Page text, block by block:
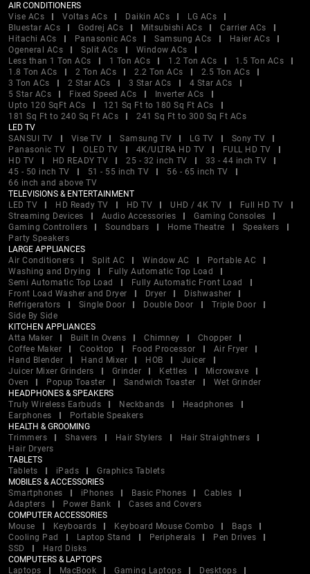
AIR CONDITIONERS
Vise ACs
Voltas ACs Daikin ACs
LG ACs
Bluestar ACs
Godrej ACs Mitsubishi ACs
Carrier ACs
Hitachi ACs
Panasonic ACs Samsung ACs
Haier ACs
Ogeneral ACs
Split ACs
Window ACs
Less than 1 Ton ACs
1 Ton ACs 1.2 Ton ACs
1.5 Ton ACs
1.8 Ton ACs
2 Ton ACs 2.2 Ton ACs
2.5 Ton ACs
3 Ton ACs
2 Star ACs 3 Star ACs
4 Star ACs
5 Star ACs
Fixed Speed ACs
Inverter ACs
Upto 120 SqFt ACs
121 Sq Ft to 180 Sq Ft ACs
181 Sq Ft to 240 Sq Ft ACs
241 Sq Ft to 300 Sq Ft ACs
LED TV
SANSUI TV
Vise TV Samsung TV LG TV
Sony TV
Panasonic TV
OLED TV 4K/ULTRA HD TV
FULL HD TV
HD TV
HD READY TV 25 - 32 inch TV
33 - 44 inch TV
45 - 50 inch TV
51 - 55 inch TV
56 - 65 inch TV
66 inch and above TV
TELEVISIONS & ENTERTAINMENT
LED TV
HD Ready TV HD TV UHD / 4K TV
Full HD TV
Streaming Devices
Audio Accessories
Gaming Consoles
Gaming Controllers
Soundbars Home Theatre
Speakers
Party Speakers
LARGE APPLIANCES
Air Conditioners
Split AC Window AC
Portable AC
Washing and Drying
Fully Automatic Top Load
Semi Automatic Top Load
Fully Automatic Front Load
Front Load Washer and Dryer
Dryer
Dishwasher
Refrigerators
Single Door Double Door
Triple Door
Side By Side
KITCHEN APPLIANCES
Atta Maker
Built In Ovens Chimney
Chopper
Coffee Maker
Cooktop Food Processor
Air Fryer
Hand Blender
Hand Mixer HOB
Juicer
Juicer Mixer Grinders
Grinder Kettles
Microwave
Oven
Popup Toaster Sandwich Toaster
Wet Grinder
HEADPHONES & SPEAKERS
Truly Wireless Earbuds
Neckbands
Headphones
Earphones
Portable Speakers
HEALTH & GROOMING
Trimmers
Shavers Hair Stylers
Hair Straightners
Hair Dryers
TABLETS
Tablets
iPads
Graphics Tablets
MOBILES & ACCESSORIES
Smartphones
iPhones Basic Phones
Cables
Adapters
Power Bank
Cases and Covers
COMPUTER ACCESSORIES
Mouse
Keyboards Keyboard Mouse Combo
Bags
Cooling Pad
Laptop Stand Peripherals
Pen Drives
SSD
Hard Disks
COMPUTERS & LAPTOPS
Laptops
MacBook Gaming Laptops Desktops